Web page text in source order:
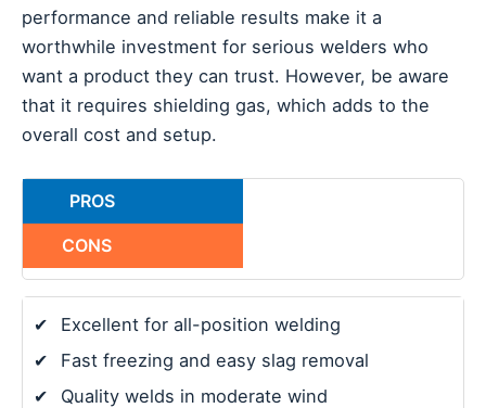
performance and reliable results make it a
worthwhile investment for serious welders who
want a product they can trust. However, be aware
that it requires shielding gas, which adds to the
overall cost and setup.
PROS
CONS
✔
Excellent for all-position welding
✔
Fast freezing and easy slag removal
✔
Quality welds in moderate wind